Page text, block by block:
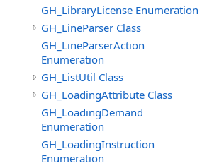
GH_LibraryLicense Enumeration
GH_LineParser Class
GH_LineParserAction
Enumeration
GH_ListUtil Class
GH_LoadingAttribute Class
GH_LoadingDemand
Enumeration
GH_LoadingInstruction
Enumeration